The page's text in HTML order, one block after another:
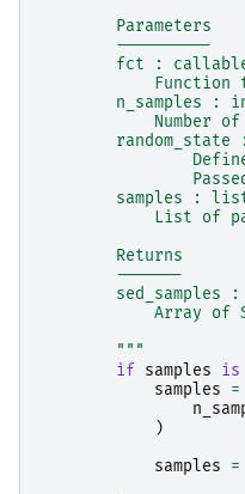
        Parameters
        ----------
fct :
Function
n_samples :
Number
random_state
samples :
List of
        Returns
        -------
sed_samples :
Array of
        """
if
samples is
samples
=
)
samples
=